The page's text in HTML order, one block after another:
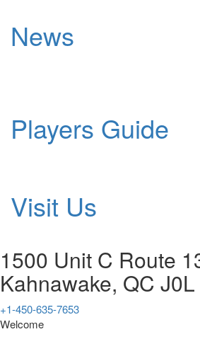
News
Players Guide
Visit Us
1500 Unit C Route
Kahnawake, QC
+1-450-635-7653
Welcome